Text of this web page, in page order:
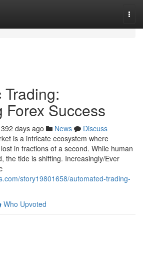
Forex Success
392 days ago News
Discuss
is a intricate ecosystem where
in fractions of a second. While human
the tide is shifting. Increasingly/Ever
story19801658/automated-trading-
Who Upvoted